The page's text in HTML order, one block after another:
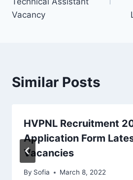
Vacancy
Similar Posts
HVPNL Recruitment
Application Form
Vacancies
By Sofia March 8, 2022